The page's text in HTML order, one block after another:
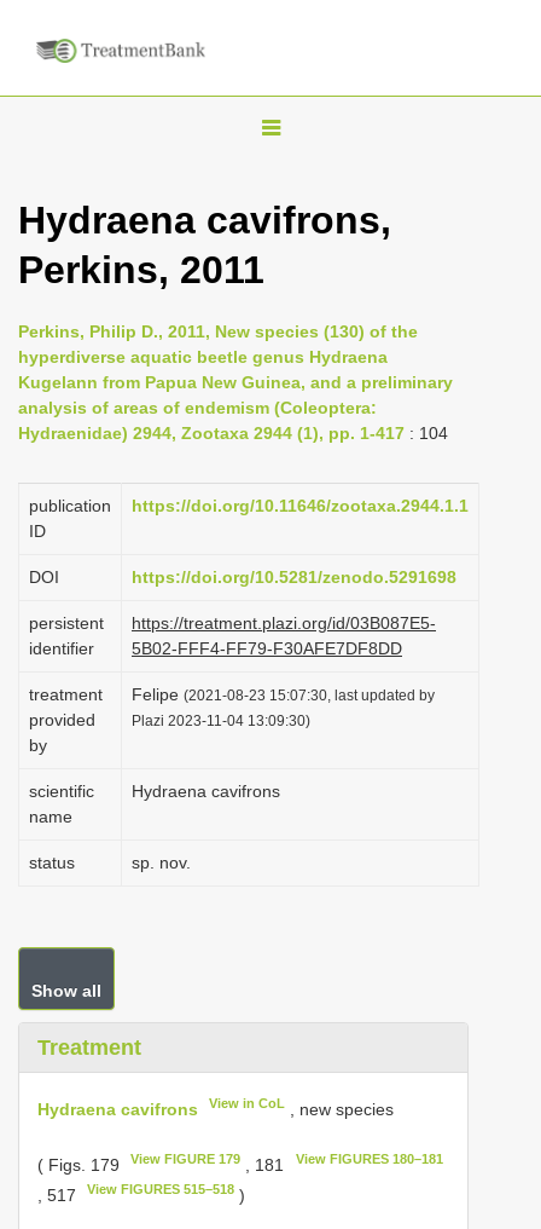
T
g
n
a
i
a
i
n
Hydraena cavifrons,
Perkins, 2011
Perkins, Philip D., 2011, New species (130) of the
hyperdiverse aquatic beetle genus Hydraena
Kugelann from Papua New Guinea, and a preliminary
analysis of areas of endemism (Coleoptera:
Hydraenidae) 2944, Zootaxa 2944 (1), pp. 1-417 : 104
publication
ID
https://doi.org/10.11646/zootaxa.2944.1.1
DOI https://doi.org/10.5281/zenodo.5291698
persistent
identifier
https://treatment.plazi.org/id/03B087E5-
5B02-FFF4-FF79-F30AFE7DF8DD
treatment
provided
by
Felipe (2021-08-23 15:07:30, last updated by
Plazi 2023-11-04 13:09:30)
scientific
name
Hydraena cavifrons
status sp. nov.
Show all
Treatment
Hydraena cavifrons View in CoL , new species
( Figs. 179 View FIGURE 179 , 181 View FIGURES 180–181
, 517 View FIGURES 515–518 )